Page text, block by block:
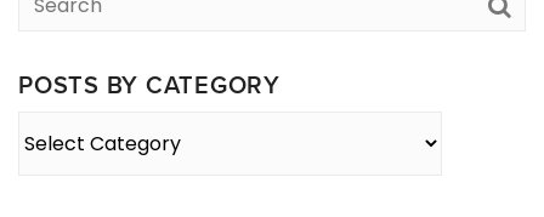
POSTS BY CATEGORY